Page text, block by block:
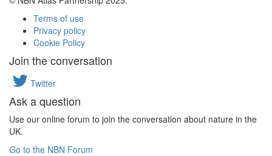
Terms of use
Privacy policy
Cookie Policy
Join the conversation
Twitter
Ask a question
Use our online forum to join the conversation about nature in the
UK.
Go to the NBN Forum